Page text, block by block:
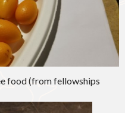
food (from fellowships